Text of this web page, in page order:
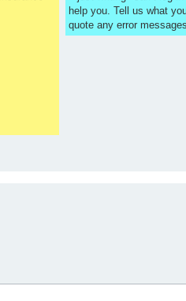
help you. Tell us what
quote any error